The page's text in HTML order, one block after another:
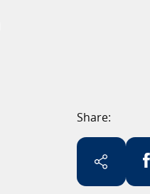
Share: